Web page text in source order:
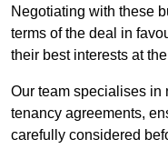
Negotiating with these
terms of the deal in
their best interests at
Our team specialises in
tenancy agreements,
carefully considered